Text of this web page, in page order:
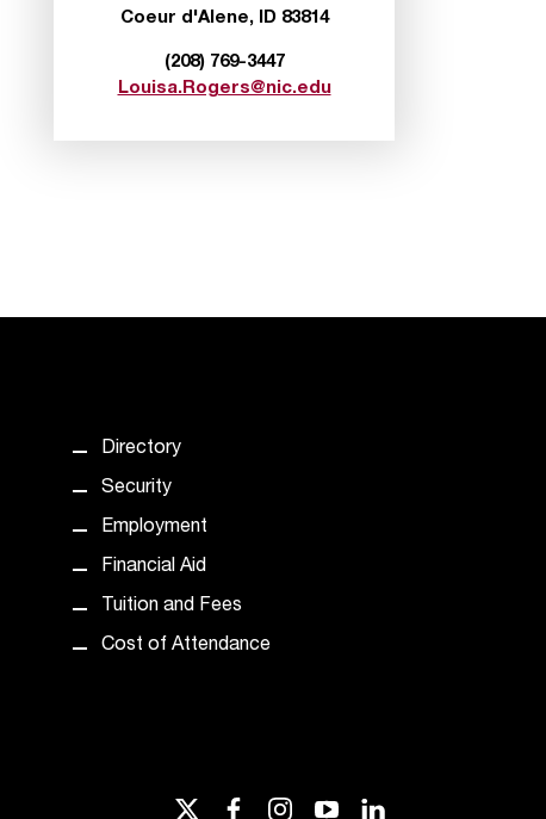
Coeur d'Alene, ID 83814
(208) 769-3447
Louisa.Rogers@nic.edu
Directory
Security
Employment
Financial Aid
Tuition and Fees
Cost of Attendance
twitter facebookinstagramyoutubelinkedin